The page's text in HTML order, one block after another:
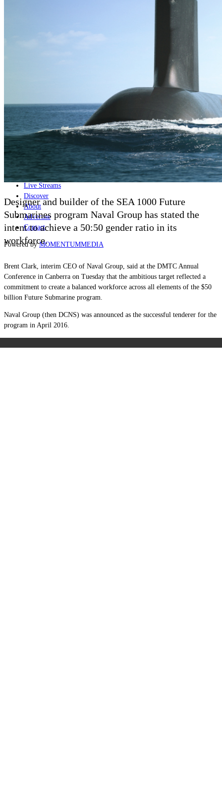
News
Major Programs
Analysis
Careers
Special Editions
Jobs
Events
Podcast
Live Streams
Discover
About
Advertise
Contact
Powered byMOMENTUMMEDIA
Designer and builder of the SEA 1000 Future
Submarines program Naval Group has stated the
intent to achieve a 50:50 gender ratio in its
workforce.
Brent Clark, interim CEO of Naval Group, said at the DMTC Annual
Conference in Canberra on Tuesday that the ambitious target reflected a
commitment to create a balanced workforce across all elements of the $50
billion Future Submarine program.
Naval Group (then DCNS) was announced as the successful tenderer for the
program in April 2016.